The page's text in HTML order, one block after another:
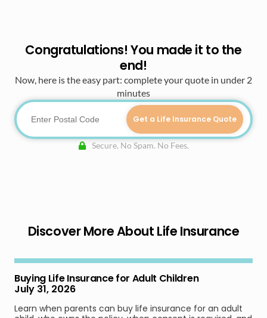
Congratulations! You made it to the
end!
Now, here is the easy part: complete your quote in under 2
minutes
Get a Life Insurance Quote
Secure. No Spam. No Fees.
Discover More About Life Insurance
Buying Life Insurance for Adult Children
July 31, 2026
Learn when parents can buy life insurance for an adult